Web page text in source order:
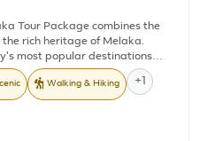
Tour Package combines the
rich heritage of Melaka.
most popular destinations
modern city attractions, and
Highlands. From
heritage streets and cruising
Kuala Lumpur's famous
cable car, this itinerary
Walking & Hiking +1